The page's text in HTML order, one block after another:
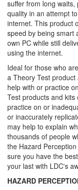
suffer from long
quality in an attempt
internet. This product
speed by being smart
own PC while still
using the internet.
Ideal for those who
a Theory Test
help with or practice
Test products and
practice on or
or inaccurately
may help to explain
thousands of people
the Hazard
sure you have the
your last with LDC's
HAZARD